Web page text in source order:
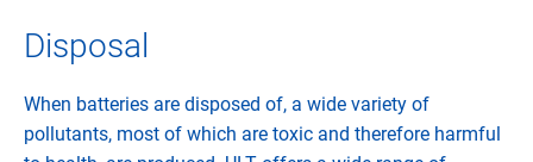
Disposal
When batteries are disposed of, a wide variety of
pollutants, most of which are toxic and therefore harmful